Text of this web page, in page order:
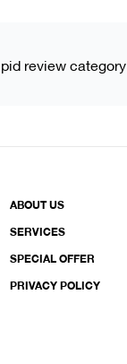
review
ABOUT US
SERVICES
SPECIAL OFFER
PRIVACY POLICY